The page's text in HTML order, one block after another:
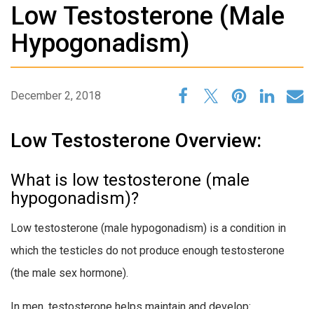
Low Testosterone (Male
Hypogonadism)
December 2, 2018
Low Testosterone Overview:
What is low testosterone (male
hypogonadism)?
Low testosterone (male hypogonadism) is a condition in
which the testicles do not produce enough testosterone
(the male sex hormone).